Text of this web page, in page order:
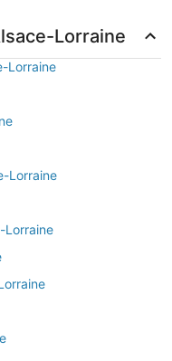
Lorraine
Lorraine
Lorraine
Lorraine